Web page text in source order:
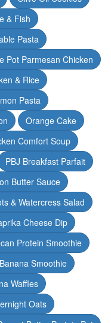
& Fish
Pasta
Pot Parmesan Chicken
& Rice
Pasta
Orange Cake
Comfort Soup
PBJ Breakfast Parfait
Butter Sauce
& Watercress Salad
Cheese Dip
Protein Smoothie
Smoothie
Waffles
Oats